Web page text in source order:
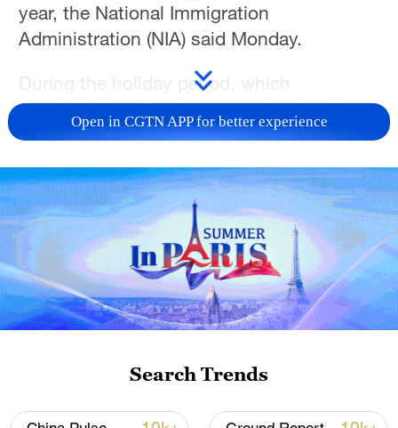
year, the National Immigration
Administration (NIA) said Monday.
During the holiday period, which
concluded on Sunday, cross-border trips
by foreign visitors surged 23.3% from the
NIA.
Among foreign travelers entering China,
266,000 were admitted under the
country's visa-free policy, marking a
15.2% increase from the previous year.
supported by the country's favorable visa
Open in CGTN APP for better experience
Search Trends